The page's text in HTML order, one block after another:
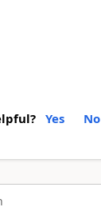
Yes No